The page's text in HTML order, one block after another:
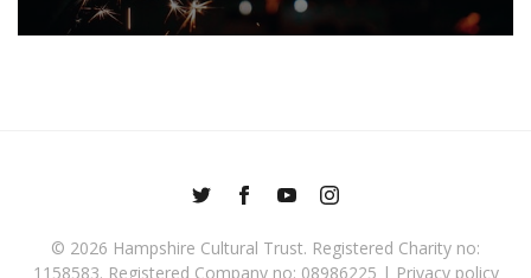
© 2026 Hampshire Cultural Trust. Registered Charity no:
1158583. Registered Company no: 08986225 | Privacy policy